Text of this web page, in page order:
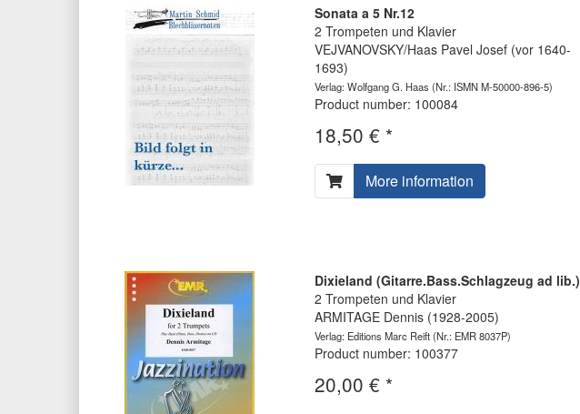
Sonata a 5 Nr.12
2 Trompeten und Klavier
VEJVANOVSKY/Haas Pavel Josef (vor 1640-
1693)
Verlag: Wolfgang G. Haas (Nr.: ISMN M-50000-896-5)
Product number: 100084
18,50 € *
More information
Dixieland (Gitarre.Bass.Schlagzeug ad lib.)
2 Trompeten und Klavier
ARMITAGE Dennis (1928-2005)
Verlag: Editions Marc Reift(Nr.: EMR 8037P)
Product number: 100377
20,00 € *